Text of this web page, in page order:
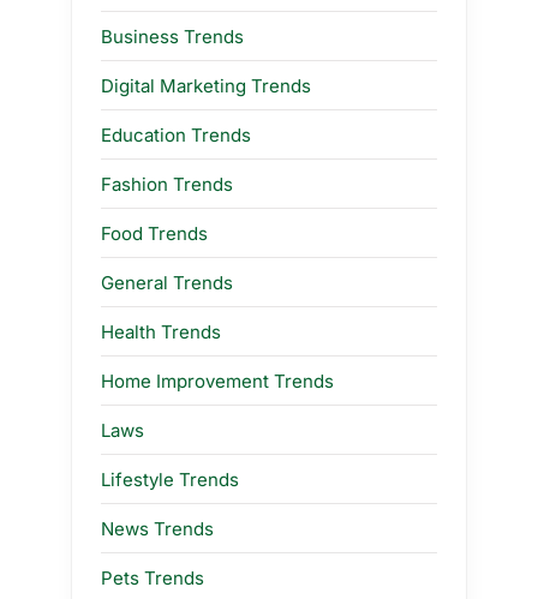
Business Trends
Digital Marketing Trends
Education Trends
Fashion Trends
Food Trends
General Trends
Health Trends
Home Improvement Trends
Laws
Lifestyle Trends
News Trends
Pets Trends